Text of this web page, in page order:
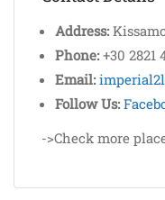
Address:
Phone: +30 2821
Email:
Follow Us:
->Check more